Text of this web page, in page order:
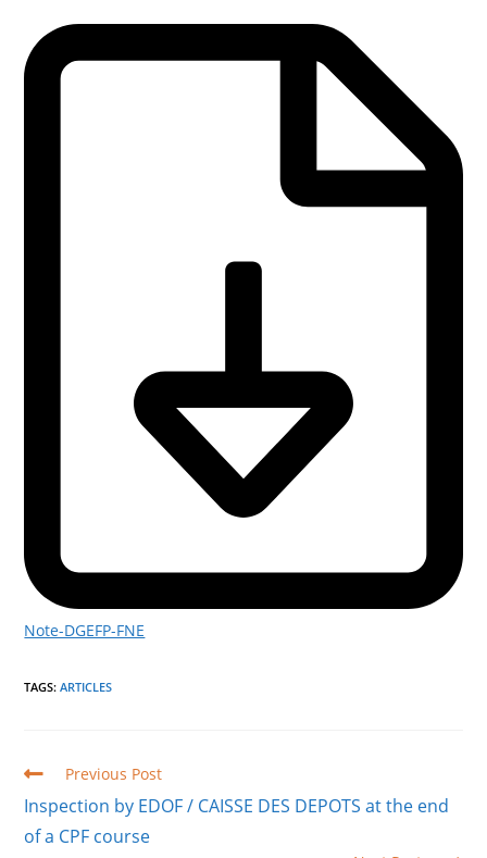
Note-DGEFP-FNE
TAGS:ARTICLES
Read
articles
Previous Post
Inspection by EDOF / CAISSE DES DEPOTS at the end
of a CPF course